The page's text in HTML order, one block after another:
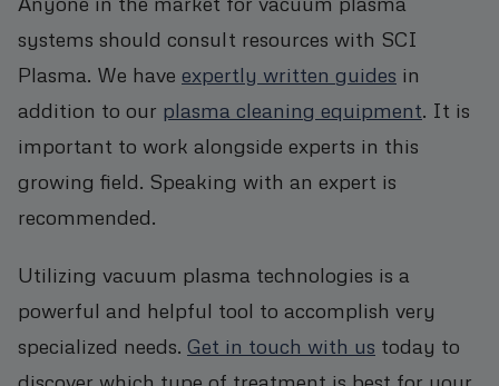
systems should consult resources with SCI
Plasma. We have expertly written guides in
addition to our plasma cleaning equipment. It is
important to work alongside experts in this
growing field. Speaking with an expert is
recommended.
Utilizing vacuum plasma technologies is a
powerful and helpful tool to accomplish very
specialized needs. Get in touch with us today to